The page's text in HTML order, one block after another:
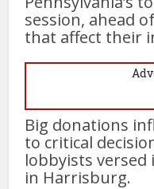
session, ahead
that affect their
Big donations
to critical
lobbyists
in Harrisburg.